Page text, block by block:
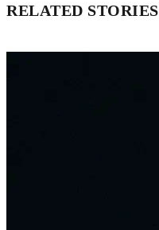
RELATED STORIES